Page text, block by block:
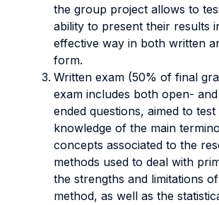
the group project allows to
ability to present their results
effective way in both written
form.
Written exam (50% of final
exam includes both open-
ended questions, aimed to
knowledge of the main
concepts associated to the
methods used to deal with
the strengths and limitations
method, as well as the